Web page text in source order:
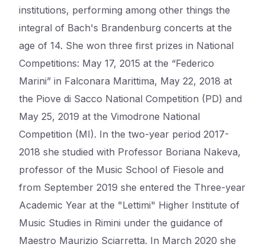
institutions, performing among other things the
integral of Bach's Brandenburg concerts at the
age of 14. She won three first prizes in National
Competitions: May 17, 2015 at the “Federico
Marini” in Falconara Marittima, May 22, 2018 at
the Piove di Sacco National Competition (PD) and
May 25, 2019 at the Vimodrone National
Competition (MI). In the two-year period 2017-
2018 she studied with Professor Boriana Nakeva,
professor of the Music School of Fiesole and
from September 2019 she entered the Three-year
Academic Year at the "Lettimi" Higher Institute of
Music Studies in Rimini under the guidance of
Maestro Maurizio Sciarretta. In March 2020 she